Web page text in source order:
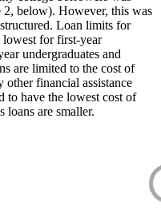
2, below). However, this was
Loan limits for
lowest for first-year
undergraduates and
are limited to the cost of
other financial assistance
to have the lowest cost of
loans are smaller.